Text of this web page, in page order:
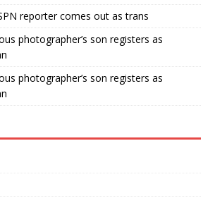
reporter comes out as trans
photographer’s son registers as
photographer’s son registers as